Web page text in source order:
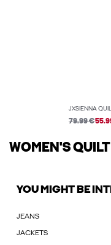
JXSIENNA
79.99 €
WOMEN'S
YOU MIGHT BE
JEANS
JACKETS